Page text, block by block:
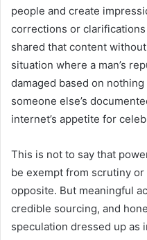
people and create
corrections or
shared that content
situation where a man’s
damaged based on
someone else’s
internet’s appetite for
This is not to say that
be exempt from scrutiny
opposite. But meaningful
credible sourcing, and
speculation dressed up as